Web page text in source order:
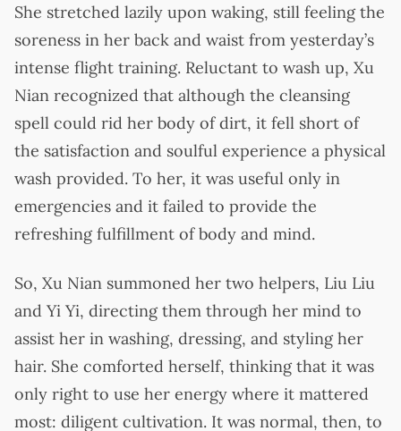
She stretched lazily upon waking, still feeling the
soreness in her back and waist from yesterday’s
intense flight training. Reluctant to wash up, Xu
Nian recognized that although the cleansing
spell could rid her body of dirt, it fell short of
the satisfaction and soulful experience a physical
wash provided. To her, it was useful only in
emergencies and it failed to provide the
refreshing fulfillment of body and mind.
So, Xu Nian summoned her two helpers, Liu Liu
and Yi Yi, directing them through her mind to
assist her in washing, dressing, and styling her
hair. She comforted herself, thinking that it was
only right to use her energy where it mattered
most: diligent cultivation. It was normal, then, to